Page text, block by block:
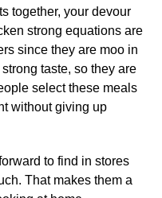
together, your devour
strong equations are
since they are moo in
taste, so they are
select these meals
without giving up
to find in stores
That makes them a